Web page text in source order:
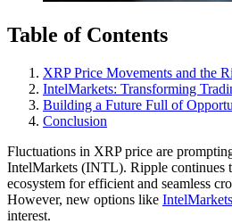
Table of Contents
XRP Price Movements and the
IntelMarkets: Transforming
Building a Future Full of
Conclusion
Fluctuations in XRP price are
IntelMarkets (INTL). Ripple continues
ecosystem for efficient and seamless
However, new options like
interest.